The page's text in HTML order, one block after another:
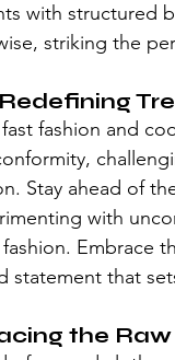
with structured
striking the
fashion and
Stay ahead of
with
Embrace
statement that
the